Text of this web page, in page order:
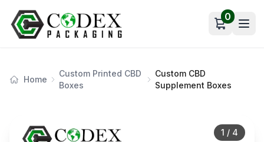
Open cart
0
Home
Custom Printed CBD
Boxes
Custom CBD
Supplement Boxes
1 / 4